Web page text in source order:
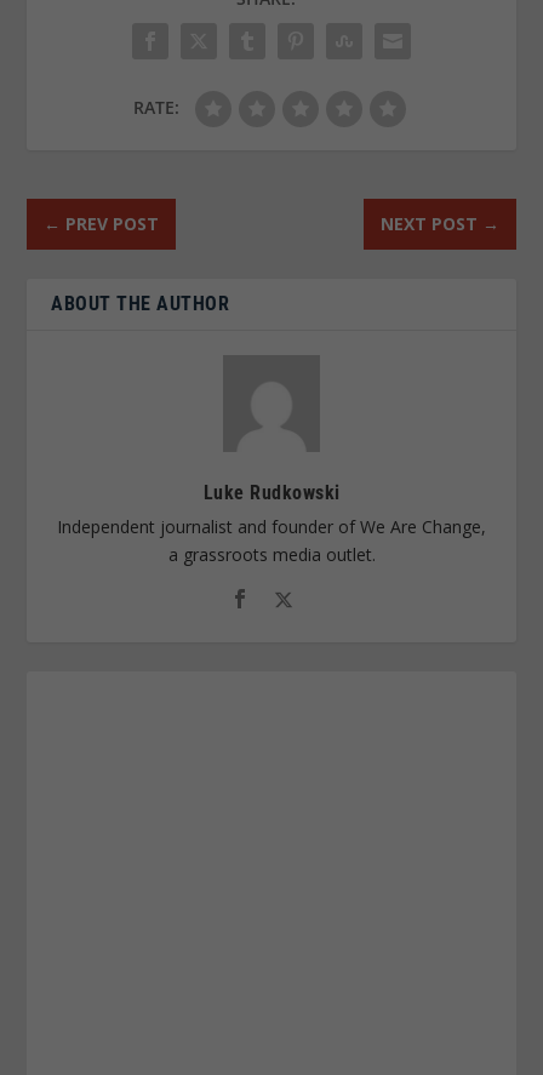
RATE:
← PREV POST NEXT POST →
ABOUT THE AUTHOR
Luke Rudkowski
Independent journalist and founder of We Are Change,
a grassroots media outlet.